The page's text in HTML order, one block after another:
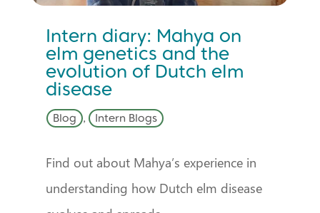
Intern diary: Mahya on
elm genetics and the
evolution of Dutch elm
disease
Blog , Intern Blogs
Find out about Mahya’s experience in
understanding how Dutch elm disease